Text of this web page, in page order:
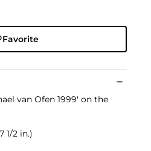
Favorite
van Ofen 1999' on the
1/2 in.)